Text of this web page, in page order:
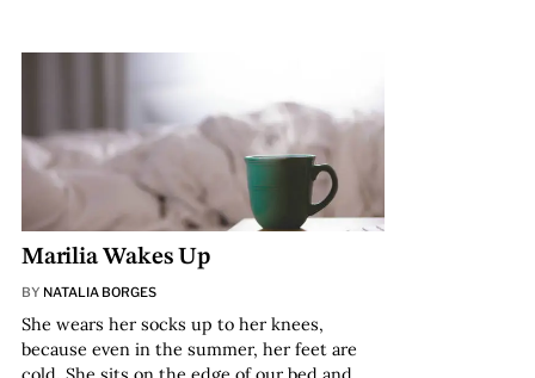
Marilia Wakes Up
BY NATALIA BORGES
She wears her socks up to her knees,
because even in the summer, her feet are